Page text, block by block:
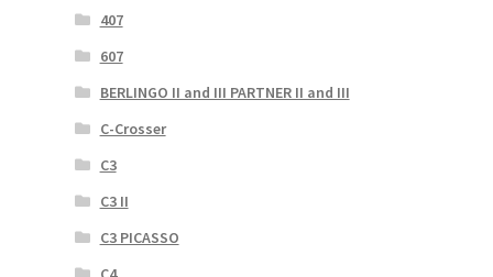
407
607
BERLINGO II and III PARTNER II and III
C-Crosser
C3
C3 II
C3 PICASSO